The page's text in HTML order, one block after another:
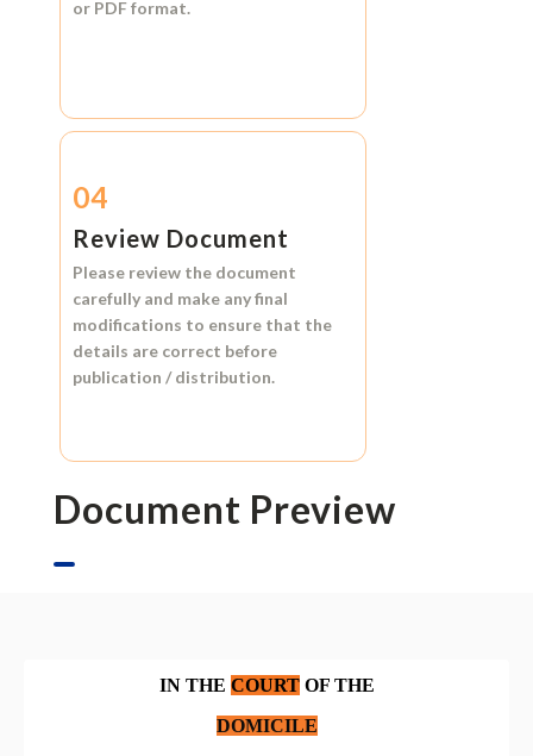
or PDF format.
04
Review Document
Please review the document
carefully and make any final
modifications to ensure that the
details are correct before
publication / distribution.
Document Preview